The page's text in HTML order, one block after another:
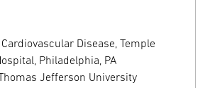
Disease, Temple
Philadelphia, PA
Jefferson University